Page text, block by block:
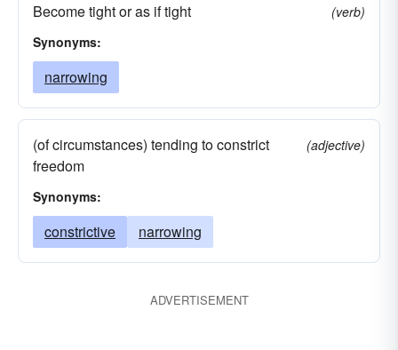
Become tight or as if tight
(verb)
Synonyms:
narrowing
(of circumstances) tending to constrict
freedom
(adjective)
Synonyms:
constrictive narrowing
ADVERTISEMENT